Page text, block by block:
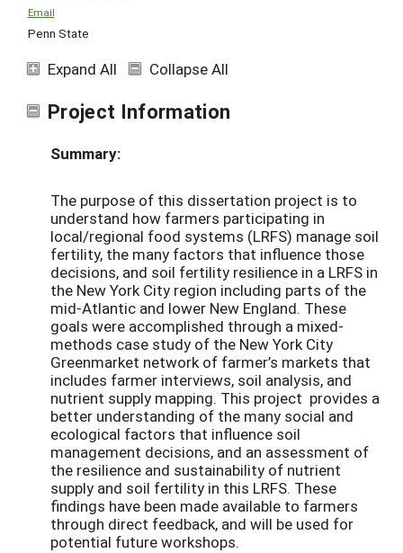
Email
Penn State
Expand All Collapse All
Project Information
Summary:
The purpose of this dissertation project is to
understand how farmers participating in
local/regional food systems (LRFS) manage soil
fertility, the many factors that influence those
decisions, and soil fertility resilience in a LRFS in
the New York City region including parts of the
mid-Atlantic and lower New England. These
goals were accomplished through a mixed-
methods case study of the New York City
Greenmarket network of farmer’s markets that
includes farmer interviews, soil analysis, and
nutrient supply mapping. This project provides a
better understanding of the many social and
ecological factors that influence soil
management decisions, and an assessment of
the resilience and sustainability of nutrient
supply and soil fertility in this LRFS. These
findings have been made available to farmers
through direct feedback, and will be used for
potential future workshops.